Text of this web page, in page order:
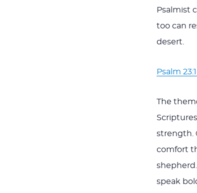
Psalmist
too can
desert.
Psalm
The
strength.
comfort
speak